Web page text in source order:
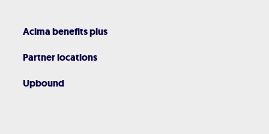
Acima benefits plus
Partner locations
Upbound